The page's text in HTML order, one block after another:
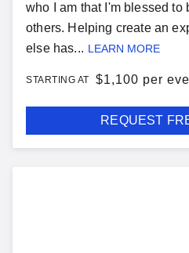
who I am that I'm blessed to
others. Helping create an
else has... LEARN MORE
STARTING AT $1,100 per
REQUEST